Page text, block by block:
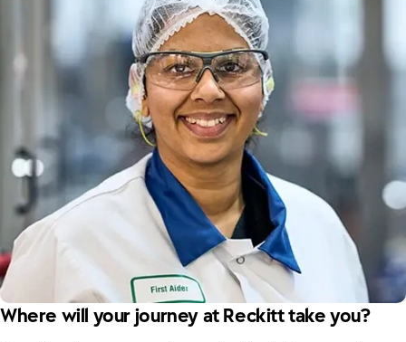
Where will your journey at Reckitt take you?